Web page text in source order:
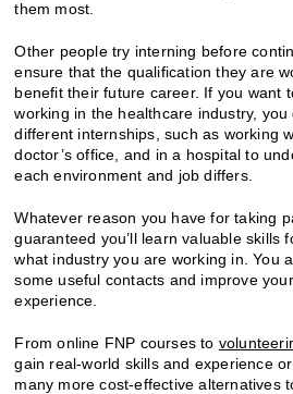
them most.
Other people try interning before
ensure that the qualification they are
benefit their future career. If you want
working in the healthcare industry,
different internships, such as working
doctor’s office, and in a hospital to
each environment and job differs.
Whatever reason you have for taking
guaranteed you’ll learn valuable skills
what industry you are working in. You
some useful contacts and improve
experience.
From online FNP courses to
gain real-world skills and experience
many more cost-effective alternatives